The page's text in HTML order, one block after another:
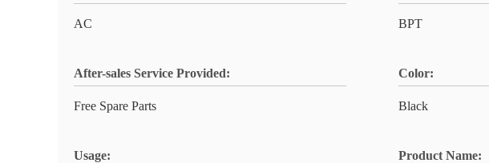
AC BPT
After-sales Service Provided:
Free Spare Parts
Color:
Black
Usage: Product Name: